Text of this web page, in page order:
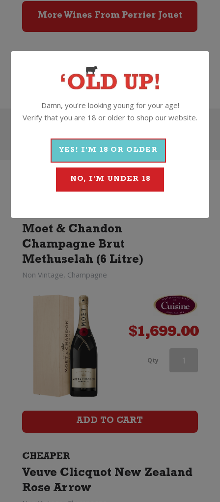
More Wines From Perrier Jouet
Perrier Jouet
Search
SOMETHING
Moet & Chandon
Champagne Brut
Methuselah (6 Litre)
Non Vintage, Champagne
$1,699.00
Qty Perrier-
ADD TO CART
CHEAPER
Veuve Clicquot New Zealand
Rose Arrow
Damn, you're looking young for your age!
Verify that you are 18 or older to shop our website.
YES! I'M 18 OR OLDER
NO, I'M UNDER 18